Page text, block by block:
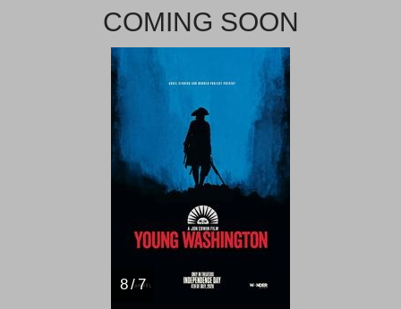
COMING SOON
8 / 7